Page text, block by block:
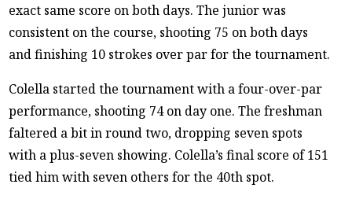
exact same score on both days. The junior was
consistent on the course, shooting 75 on both days
and finishing 10 strokes over par for the tournament.
Colella started the tournament with a four-over-par
performance, shooting 74 on day one. The freshman
faltered a bit in round two, dropping seven spots
with a plus-seven showing. Colella’s final score of 151
tied him with seven others for the 40th spot.